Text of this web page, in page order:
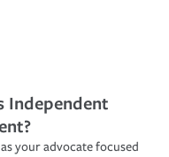
Independent
your advocate focused